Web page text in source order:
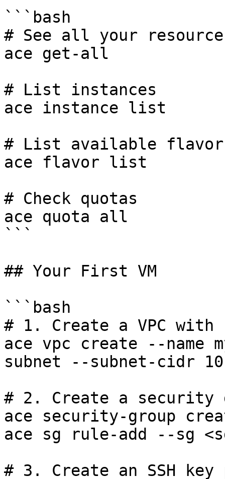
```bash
# See all your
ace get-all
# List instances
ace instance list
# List available
ace flavor list
# Check quotas
ace quota all
```
## Your First VM
```bash
# 1. Create a VPC with
ace vpc create --name
subnet --subnet-cidr
# 2. Create a security
ace security-group
ace sg rule-add --sg
# 3. Create an SSH